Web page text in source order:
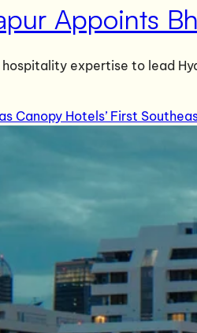
Appoints
expertise to lead
Canopy Hotels’ First